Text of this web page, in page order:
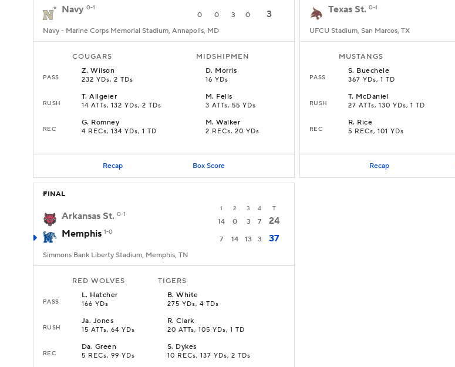
Navy 0-1
0 0 3 0 3
Navy - Marine Corps Memorial Stadium, Annapolis, MD
COUGARS MIDSHIPMEN
PASS
Z.Wilson
232 YDs, 2 TDs
D. Morris
16 YDs
RUSH
T.Allgeier
14 ATTs, 132 YDs, 2 TDs
M. Fells
3 ATTs, 55 YDs
REC
G. Romney
4 RECs, 134 YDs, 1 TD
M.Walker
2 RECs, 20 YDs
Recap Box Score
Texas St. 0-1
UFCU Stadium, San Marcos, TX
MUSTANGS
PASS
S. Buechele
367 YDs, 1 TD
RUSH
T. McDaniel
27 ATTs, 130 YDs, 1 TD
REC
R. Rice
5 RECs, 101 YDs
Recap
FINAL
1 2 3 4 T
Arkansas St. 0-1
14 0 3 7
24
Memphis 1-0
7 14 13 3 37
Simmons Bank Liberty Stadium, Memphis, TN
RED WOLVES TIGERS
PASS
L. Hatcher
166 YDs
B.White
275 YDs, 4 TDs
RUSH
Ja. Jones
15 ATTs, 64 YDs
R.Clark
20 ATTs, 105 YDs, 1 TD
REC
Da. Green
5 RECs, 99 YDs
S. Dykes
10 RECs, 137 YDs, 2 TDs